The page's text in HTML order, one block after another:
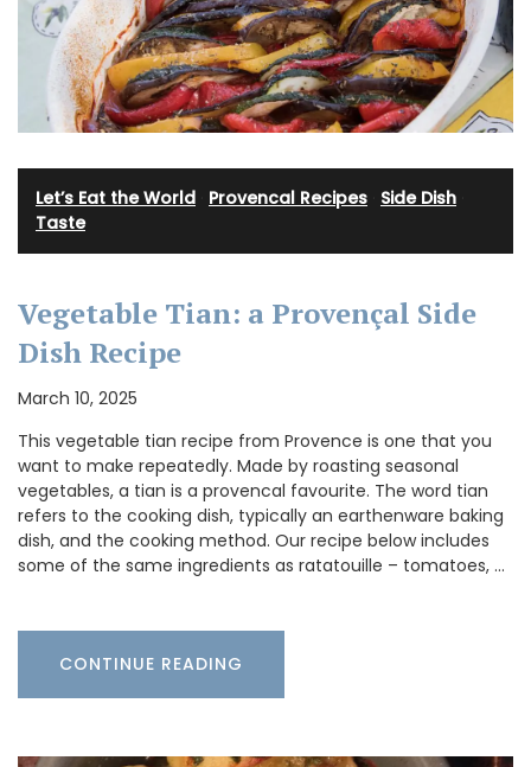
Let’s Eat the World Provencal Recipes Side Dish
Taste
Vegetable Tian: a Provençal Side
Dish Recipe
March 10, 2025
This vegetable tian recipe from Provence is one that you
want to make repeatedly. Made by roasting seasonal
vegetables, a tian is a provencal favourite. The word tian
refers to the cooking dish, typically an earthenware baking
dish, and the cooking method. Our recipe below includes
some of the same ingredients as ratatouille – tomatoes, …
CONTINUE READING